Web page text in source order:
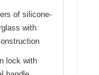
of silicone-
with
lock with